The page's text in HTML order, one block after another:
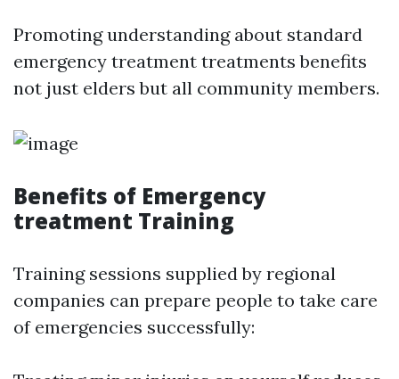
Promoting understanding about standard
emergency treatment treatments benefits
not just elders but all community members.
Benefits of Emergency
treatment Training
Training sessions supplied by regional
companies can prepare people to take care
of emergencies successfully: